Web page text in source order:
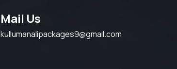
Mail Us
kullumanalipackages9@gmail.com